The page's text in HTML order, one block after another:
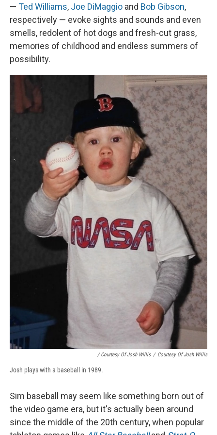
— Ted Williams, Joe DiMaggio and Bob Gibson,
respectively — evoke sights and sounds and even
smells, redolent of hot dogs and fresh-cut grass,
memories of childhood and endless summers of
possibility.
/ Courtesy Of Josh Willis / Courtesy Of Josh Willis
Josh plays with a baseball in 1989.
Sim baseball may seem like something born out of
the video game era, but it's actually been around
since the middle of the 20th century, when popular